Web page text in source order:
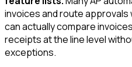
invoices and route approvals
can actually compare
receipts at the line level
exceptions.